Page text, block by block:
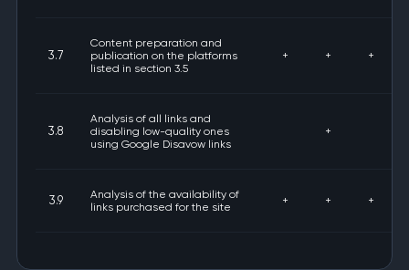
3.7
Content preparation and
publication on the platforms
listed in section 3.5
+ + +
3.8
Analysis of all links and
disabling low-quality ones
using Google Disavow links
+
3.9
Analysis of the availability of
links purchased for the site
+ + +